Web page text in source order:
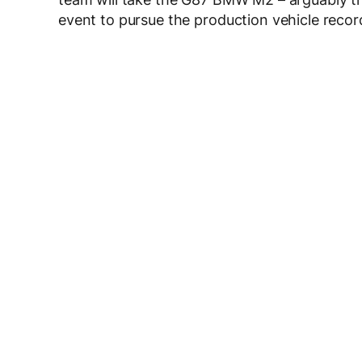
event to pursue the production vehicle